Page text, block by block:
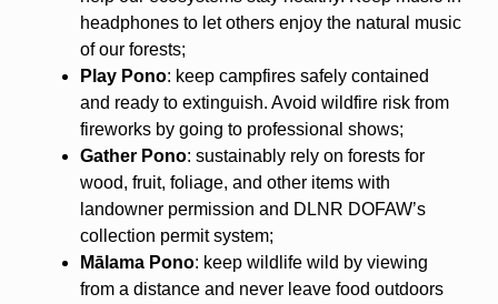
headphones to let others enjoy the natural music
of our forests;
Play Pono: keep campfires safely contained
and ready to extinguish. Avoid wildfire risk from
fireworks by going to professional shows;
Gather Pono: sustainably rely on forests for
wood, fruit, foliage, and other items with
landowner permission and DLNR DOFAW’s
collection permit system;
Mālama Pono: keep wildlife wild by viewing
from a distance and never leave food outdoors